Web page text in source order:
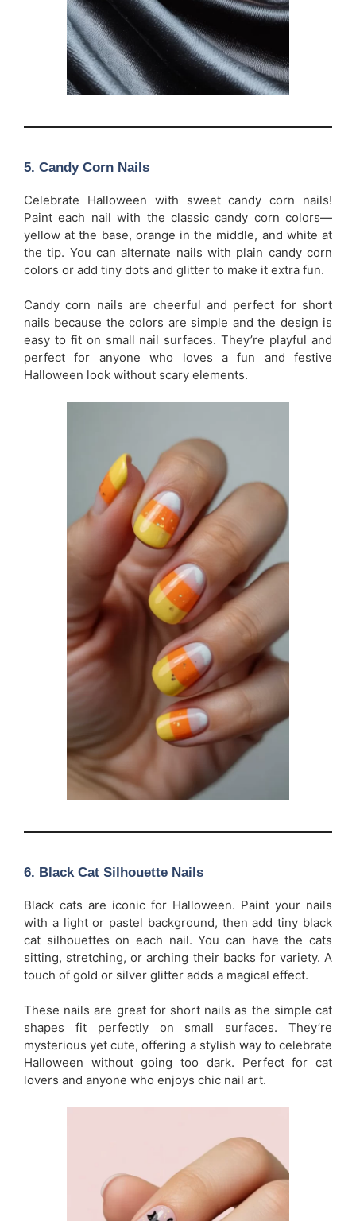
5. Candy Corn Nails
Celebrate Halloween with sweet candy corn nails!
Paint each nail with the classic candy corn colors—
yellow at the base, orange in the middle, and white at
the tip. You can alternate nails with plain candy corn
colors or add tiny dots and glitter to make it extra fun.
Candy corn nails are cheerful and perfect for short
nails because the colors are simple and the design is
easy to fit on small nail surfaces. They’re playful and
perfect for anyone who loves a fun and festive
Halloween look without scary elements.
6. Black Cat Silhouette Nails
Black cats are iconic for Halloween. Paint your nails
with a light or pastel background, then add tiny black
cat silhouettes on each nail. You can have the cats
sitting, stretching, or arching their backs for variety. A
touch of gold or silver glitter adds a magical effect.
These nails are great for short nails as the simple cat
shapes fit perfectly on small surfaces. They’re
mysterious yet cute, offering a stylish way to celebrate
Halloween without going too dark. Perfect for cat
lovers and anyone who enjoys chic nail art.